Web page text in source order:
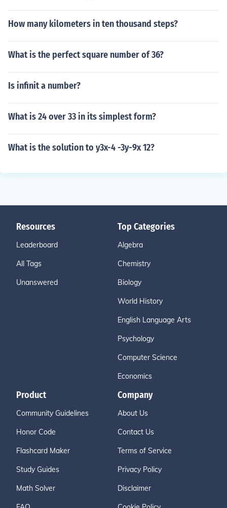
How many kilometers in ten thousand steps?
What is the perfect square number of 36?
Is infinit a number?
What is 24 over 33 in its simplest form?
What is the solution to y3x-4 -3y-9x 12?
Resources
Leaderboard
All Tags
Unanswered
Top Categories
Algebra
Chemistry
Biology
World History
English Language Arts
Psychology
Computer Science
Economics
Product
Community Guidelines
Honor Code
Flashcard Maker
Study Guides
Math Solver
Company
About Us
Contact Us
Terms of Service
Privacy Policy
Disclaimer